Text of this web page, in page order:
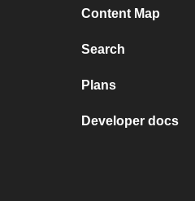
Content Map
Search
Plans
Developer docs